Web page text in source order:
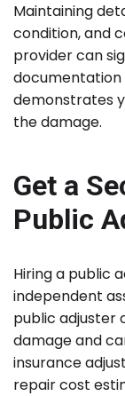
Maintaining
condition, and
provider can
documentation
demonstrates
the damage.
Get a
Public
Hiring a public
independent
public adjuster
damage and
insurance
repair cost